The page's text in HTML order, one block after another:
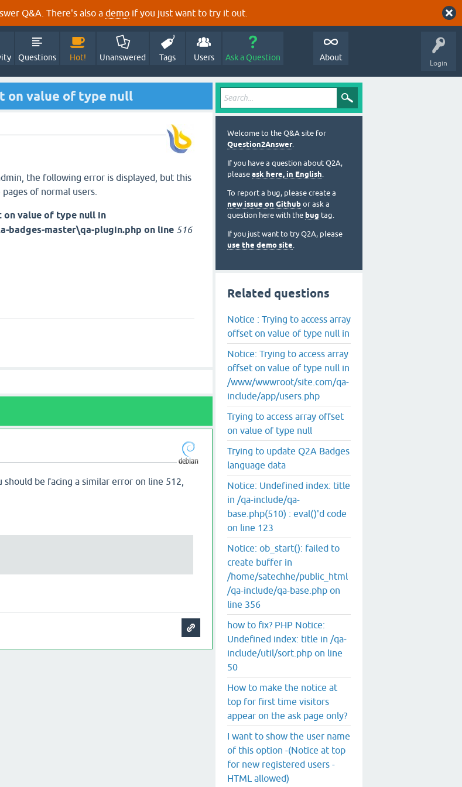
Q&A. There's also a demo if you just want to try it out.
Login
Questions Hot! Unanswered Tags Users Ask a Question About
on value of type null
the following error is displayed, but this
of normal users.
on value of type null in
badges-master\qa-plugin.php on line 516
be facing a similar error on line 512,
Welcome to the Q&A site for
Question2Answer.
If you have a question about Q2A,
please ask here, in English.
To report a bug, please create a
new issue on Github or ask a
question here with the bug tag.
If you just want to try Q2A, please
use the demo site.
Related questions
Notice : Trying to access array
offset on value of type null in
Notice: Trying to access array
offset on value of type null in
/www/wwwroot/site.com/qa-
include/app/users.php
Trying to access array offset
on value of type null
Trying to update Q2A Badges
language data
Notice: Undefined index: title
in /qa-include/qa-
base.php(510) : eval()'d code
on line 123
Notice: ob_start(): failed to
create buffer in
/home/satechhe/public_html
/qa-include/qa-base.php on
line 356
how to fix? PHP Notice:
Undefined index: title in /qa-
include/util/sort.php on line
50
How to make the notice at
top for first time visitors
appear on the ask page only?
I want to show the user name
of this option -(Notice at top
for new registered users -
HTML allowed)